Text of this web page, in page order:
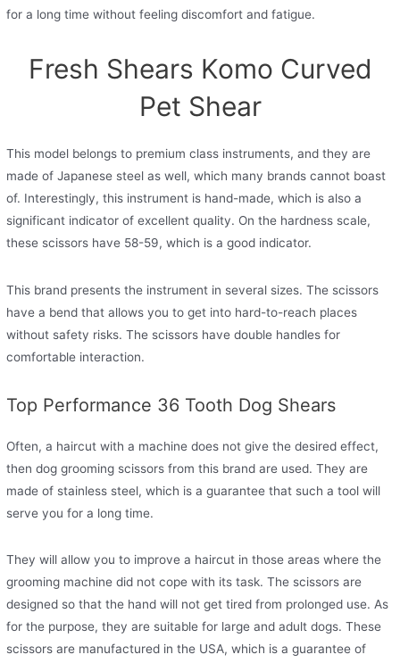
for a long time without feeling discomfort and fatigue.
Fresh Shears Komo Curved
Pet Shear
This model belongs to premium class instruments, and they are
made of Japanese steel as well, which many brands cannot boast
of. Interestingly, this instrument is hand-made, which is also a
significant indicator of excellent quality. On the hardness scale,
these scissors have 58-59, which is a good indicator.
This brand presents the instrument in several sizes. The scissors
have a bend that allows you to get into hard-to-reach places
without safety risks. The scissors have double handles for
comfortable interaction.
Top Performance 36 Tooth Dog Shears
Often, a haircut with a machine does not give the desired effect,
then dog grooming scissors from this brand are used. They are
made of stainless steel, which is a guarantee that such a tool will
serve you for a long time.
They will allow you to improve a haircut in those areas where the
grooming machine did not cope with its task. The scissors are
designed so that the hand will not get tired from prolonged use. As
for the purpose, they are suitable for large and adult dogs. These
scissors are manufactured in the USA, which is a guarantee of